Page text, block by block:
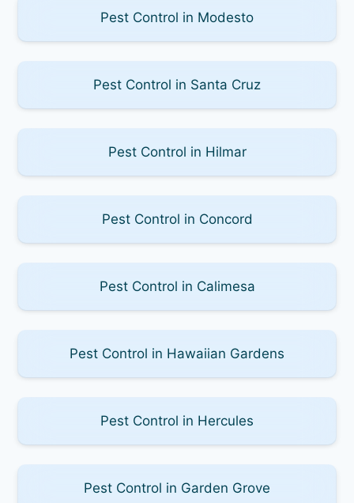
Pest Control in Modesto
Pest Control in Santa Cruz
Pest Control in Hilmar
Pest Control in Concord
Pest Control in Calimesa
Pest Control in Hawaiian Gardens
Pest Control in Hercules
Pest Control in Garden Grove